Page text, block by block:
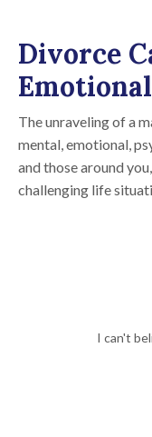
Divorce
The unraveling of a
mental, emotional,
and those around
challenging life
I can't